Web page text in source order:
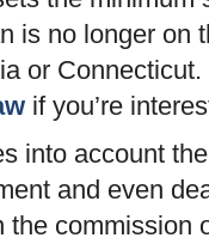
is no longer on
or
if you’re
into account
and even
the commission